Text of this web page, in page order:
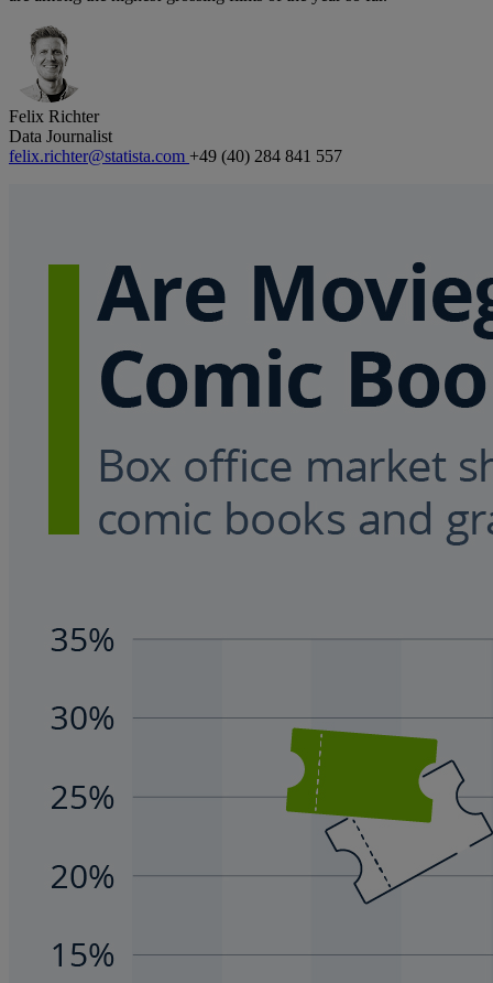
Felix Richter
Data Journalist
felix.richter@statista.com +49 (40) 284 841 557